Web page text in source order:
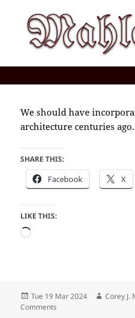
We should have
architecture centuries ago.
SHARE THIS:
Facebook X
LIKE THIS:
Loading…
Posted
on
Tue 19 Mar 2024 Author
Corey J.
Comments